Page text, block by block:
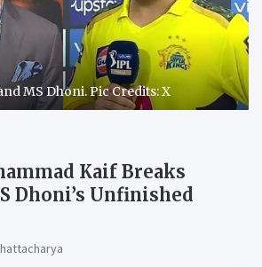
MS Dhoni. Pic Credits: X
Kaif Breaks
Dhoni’s Unfinished